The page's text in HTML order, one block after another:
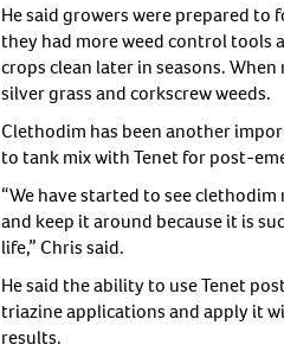
He said growers were prepared
they had more weed control tools
crops clean later in seasons.
silver grass and corkscrew weeds.
Clethodim has been another
to tank mix with Tenet for post-
“We have started to see
and keep it around because it is
life,” Chris said.
He said the ability to use Tenet
triazine applications and apply it
results.